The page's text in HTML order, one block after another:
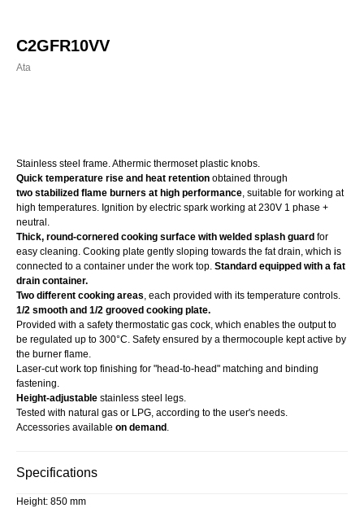
C2GFR10VV
Ata
Stainless steel frame. Athermic thermoset plastic knobs.
Quick temperature rise and heat retention obtained through
two stabilized flame burners at high performance, suitable for working at
high temperatures. Ignition by electric spark working at 230V 1 phase +
neutral.
Thick, round-cornered cooking surface with welded splash guard for
easy cleaning. Cooking plate gently sloping towards the fat drain, which is
connected to a container under the work top. Standard equipped with a fat
drain container.
Two different cooking areas, each provided with its temperature controls.
1/2 smooth and 1/2 grooved cooking plate.
Provided with a safety thermostatic gas cock, which enables the output to
be regulated up to 300°C. Safety ensured by a thermocouple kept active by
the burner flame.
Laser-cut work top finishing for "head-to-head" matching and binding
fastening.
Height-adjustable stainless steel legs.
Tested with natural gas or LPG, according to the user's needs.
Accessories available on demand .
Specifications
Height: 850 mm